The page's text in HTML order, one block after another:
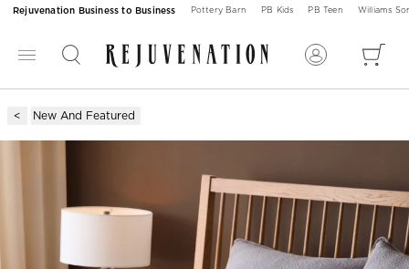
Rejuvenation Business to Business Pottery Barn PB Kids PB Teen Williams
New And Featured